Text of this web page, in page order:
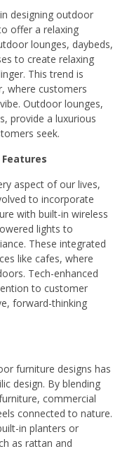
designing outdoor
offer a relaxing
lounges, daybeds,
to create relaxing
This trend is
where customers
Outdoor lounges,
provide a luxurious
seek.
aspect of our lives,
to incorporate
with built-in wireless
lights to
These integrated
like cafes, where
Tech-enhanced
to customer
forward-thinking
furniture designs has
design. By blending
commercial
connected to nature.
in planters or
as rattan and